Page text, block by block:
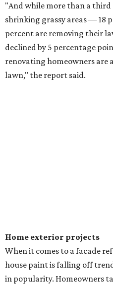
"And while more than a
shrinking grassy areas — 18
percent are removing their
declined by 5 percentage
renovating homeowners are
lawn," the report said.
Home exterior projects
When it comes to a facade
house paint is falling off
in popularity. Homeowners